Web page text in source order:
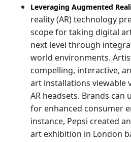
Leveraging Augmented
reality (AR) technology
scope for taking digital
next level through
world environments.
compelling, interactive,
art installations viewable
AR headsets. Brands can
for enhanced consumer
instance, Pepsi created
art exhibition in London